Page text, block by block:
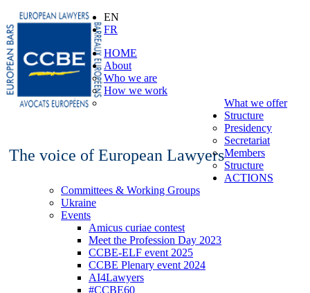
The voice of European Lawyers
EN
FR
HOME
About
Who we are
How we work
What we offer
Structure
Presidency
Secretariat
Members
Structure
ACTIONS
Committees & Working Groups
Ukraine
Events
Amicus curiae contest
Meet the Profession Day 2023
CCBE-ELF event 2025
CCBE Plenary event 2024
AI4Lawyers
#CCBE60